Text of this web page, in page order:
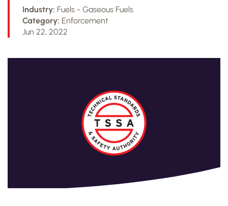
Industry: Fuels - Gaseous Fuels
Category: Enforcement
Jun 22, 2022